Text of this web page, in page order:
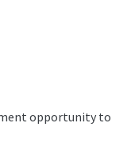
opportunity to